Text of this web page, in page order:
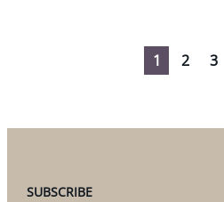
1 2 3
SUBSCRIBE